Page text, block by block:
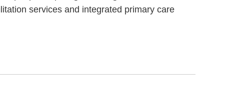
services and integrated primary care